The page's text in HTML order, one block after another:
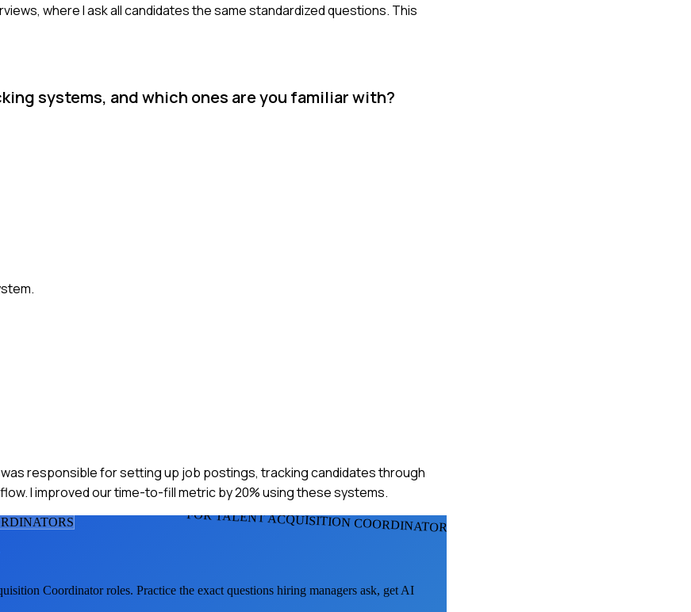
where I ask all candidates the same standardized questions. This
systems, and which ones are you familiar with?
responsible for setting up job postings, tracking candidates through
I improved our time-to-fill metric by 20% using these systems.
FOR TALENT ACQUISITION COORDINATORS
S
Coordinatorroles. Practice the exact questions hiring managers ask, get AI